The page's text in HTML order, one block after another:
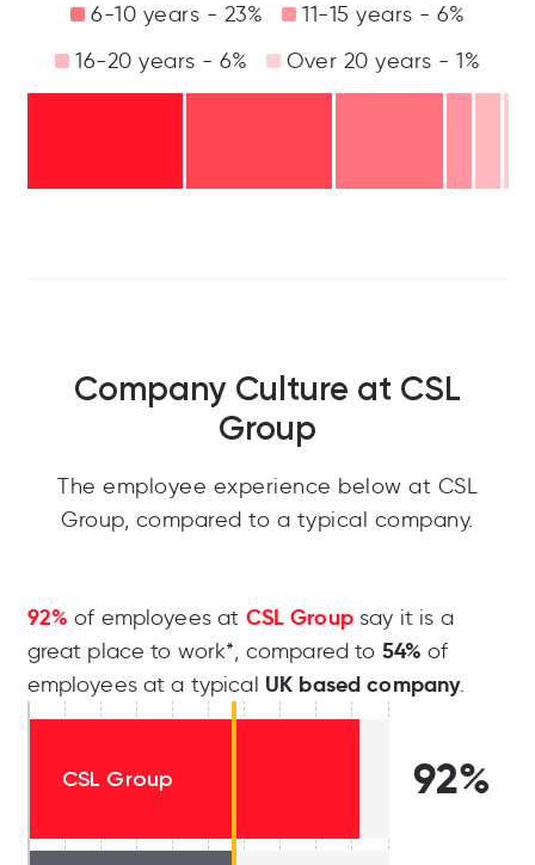
6-10 years - 23%
11-15 years - 6%
16-20 years - 6%
Over 20 years - 1%
Company Culture at CSL
Group
The employee experience below at CSL
Group, compared to a typical company.
92% of employees at CSL Groupsay it is a
great place to work*, compared to 54% of
employees at a typical UK based company.
CSL Group 92%